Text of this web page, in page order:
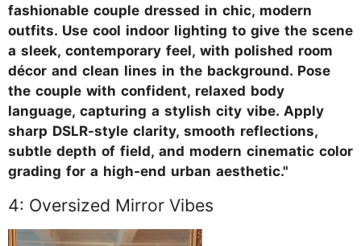
fashionable couple dressed in chic, modern
outfits. Use cool indoor lighting to give the scene
a sleek, contemporary feel, with polished room
décor and clean lines in the background. Pose
the couple with confident, relaxed body
language, capturing a stylish city vibe. Apply
sharp DSLR-style clarity, smooth reflections,
subtle depth of field, and modern cinematic color
grading for a high-end urban aesthetic."
4: Oversized Mirror Vibes